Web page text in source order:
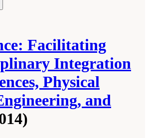
Facilitating
Integration
Physical
and